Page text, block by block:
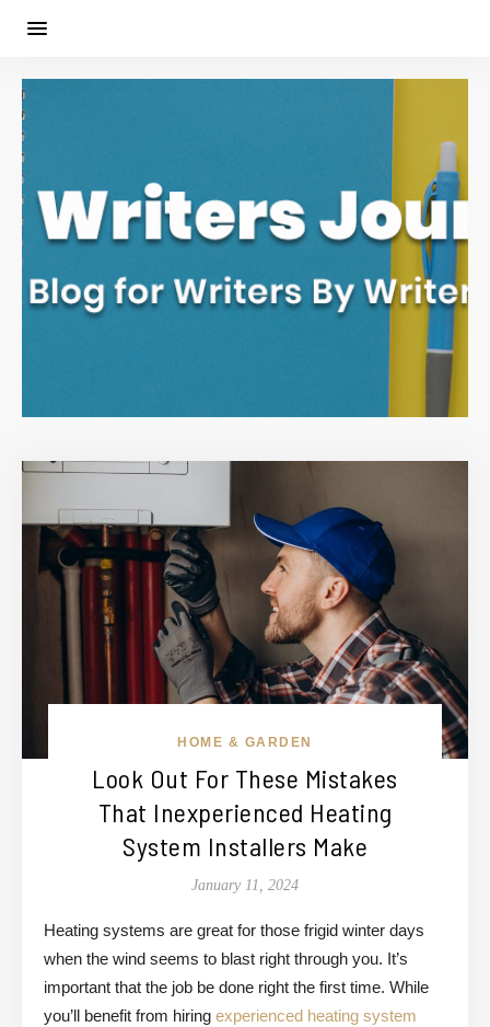
HOME & GARDEN
Look Out For These Mistakes
That Inexperienced Heating
System Installers Make
January 11, 2024
Heating systems are great for those frigid winter days
when the wind seems to blast right through you. It’s
important that the job be done right the first time. While
you’ll benefit from hiring experienced heating system